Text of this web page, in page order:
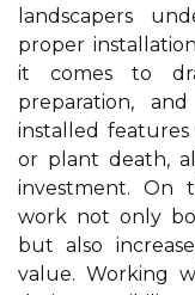
landscapers
proper
it comes to
preparation,
installed
or plant death,
investment. On
work not only
but also
value. Working